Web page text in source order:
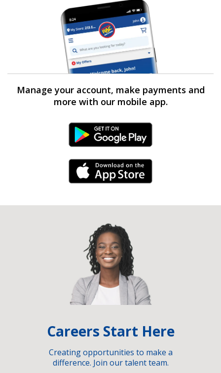
Manage your account, make payments and
more with our mobile app.
Android Link
iPhone Link
Careers Start Here
Creating opportunities to make a
difference. Join our talent team.